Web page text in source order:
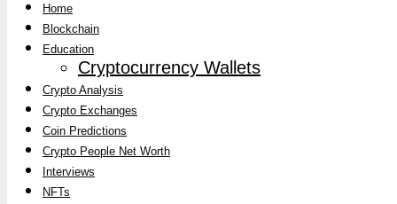
Home
Blockchain
Education
Cryptocurrency Wallets
Crypto Analysis
Crypto Exchanges
Coin Predictions
Crypto People Net Worth
Interviews
NFTs